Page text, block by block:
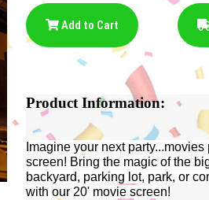
Add to Cart
Product Information:
Imagine your next
screen! Bring the magic of the
backyard, parking lot, park, or
with our 20' movie screen!